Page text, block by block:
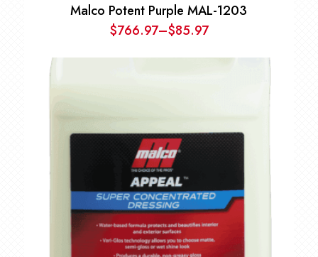
Malco Potent Purple MAL-1203
$85.97
–
$766.97 Price
range: